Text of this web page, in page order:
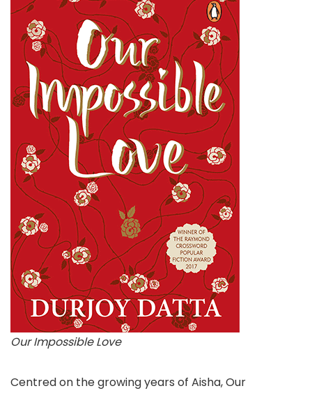
Our Impossible Love
Centred on the growing years of Aisha, Our